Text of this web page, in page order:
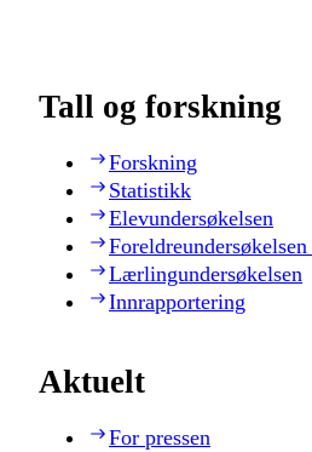
Tall og forskning
Forskning
Statistikk
Elevundersøkelsen
Lærlingundersøkelsen
Innrapportering
Aktuelt
For pressen